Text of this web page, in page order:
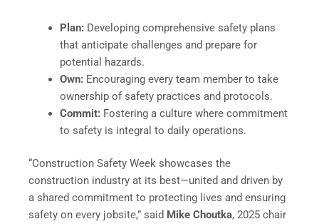
Plan:Developing comprehensive safety plans
that anticipate challenges and prepare for
potential hazards.
Own:Encouraging every team member to take
ownership of safety practices and protocols.
Commit:Fostering a culture where commitment
to safety is integral to daily operations.
“Construction Safety Week showcases the
construction industry at its best—united and driven by
a shared commitment to protecting lives and ensuring
safety on every jobsite,” said Mike Choutka, 2025 chair